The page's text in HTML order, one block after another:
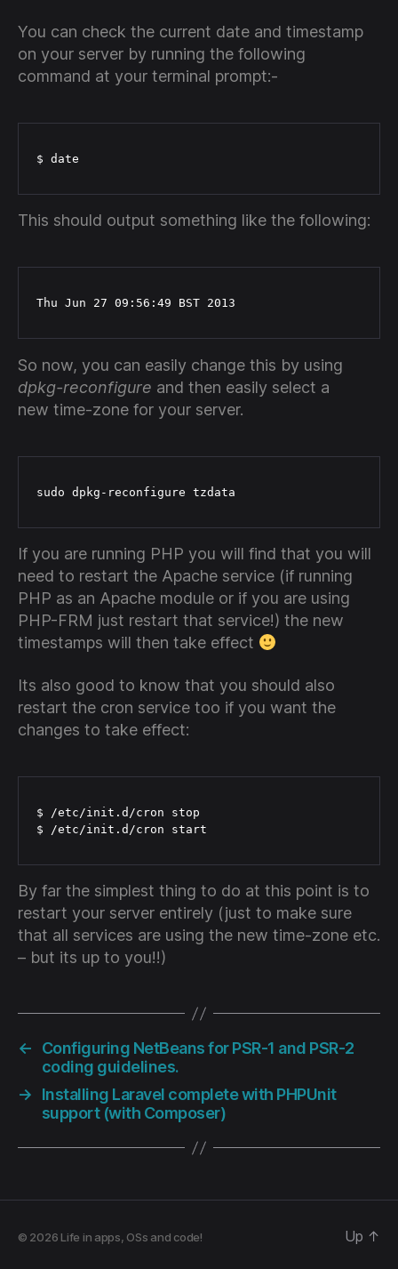
You can check the current date and timestamp
on your server by running the following
command at your terminal prompt:-
$ date
This should output something like the following:
Thu Jun 27 09:56:49 BST 2013
So now, you can easily change this by using
dpkg-reconfigure and then easily select a
new time-zone for your server.
sudo dpkg-reconfigure tzdata
If you are running PHP you will find that you will
need to restart the Apache service (if running
PHP as an Apache module or if you are using
PHP-FRM just restart that service!) the new
timestamps will then take effect
Its also good to know that you should also
restart the cron service too if you want the
changes to take effect:
$ /etc/init.d/cron stop
$ /etc/init.d/cron start
By far the simplest thing to do at this point is to
restart your server entirely (just to make sure
that all services are using the new time-zone etc.
– but its up to you!!)
←
Configuring NetBeans for PSR-1 and PSR-2
coding guidelines.
→
Installing Laravel complete with PHPUnit
support (with Composer)
© 2026 Life in apps, OSs and code! Up ↑